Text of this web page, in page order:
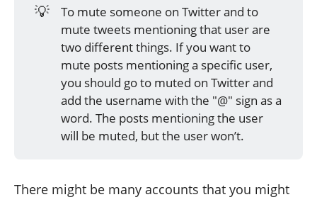
💡
To mute someone on Twitter and to
mute tweets mentioning that user are
two different things. If you want to
mute posts mentioning a specific user,
you should go to muted on Twitter and
add the username with the "@" sign as a
word. The posts mentioning the user
will be muted, but the user won’t.
There might be many accounts that you might